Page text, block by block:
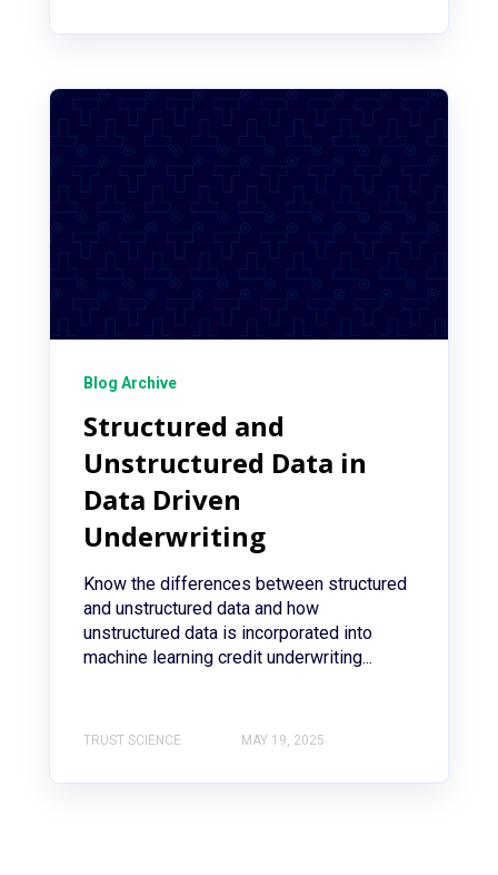
Blog Archive
Structured and
Unstructured Data in
Data Driven
Underwriting
Know the differences between structured
and unstructured data and how
unstructured data is incorporated into
machine learning credit underwriting...
TRUST SCIENCE MAY 19, 2025